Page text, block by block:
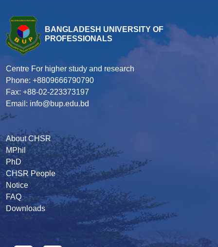
BANGLADESH UNIVERSITY OF
PROFESSIONALS
Centre For higher study and research
Phone: +8809666790790
Fax: +88-02-223373197
Email: info@bup.edu.bd
About CHSR
MPhil
PhD
CHSR People
Notice
FAQ
Downloads